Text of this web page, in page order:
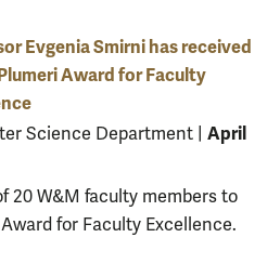
Evgenia Smirni has received
Award for Faculty
Science Department
April
20 W&M faculty members to
for Faculty Excellence.